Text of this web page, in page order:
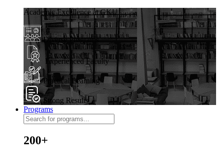
Academic Excellence at GKU
Diverse Programs
Experienced Faculty
Practical Learning
Strong Results
Programs
200+